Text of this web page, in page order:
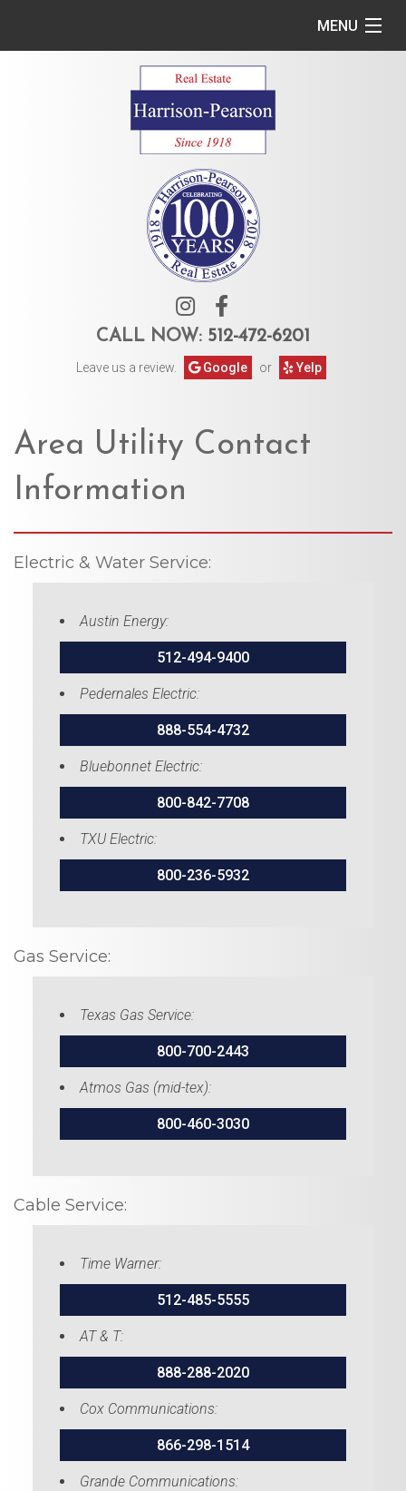
CALL NOW: 512-472-6201
Leave us a review. Google or Yelp
MENU
Area Utility Contact
Information
Electric & Water Service:
Austin Energy:
512-494-9400
Pedernales Electric:
888-554-4732
Bluebonnet Electric:
800-842-7708
TXU Electric:
800-236-5932
Gas Service:
Texas Gas Service:
800-700-2443
Atmos Gas (mid-tex):
800-460-3030
Cable Service:
Time Warner:
512-485-5555
AT & T:
888-288-2020
Cox Communications:
866-298-1514
Grande Communications: